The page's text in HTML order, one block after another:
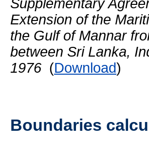
Supplementary
Extension of the
the Gulf of Mannar
between Sri Lanka,
1976 (Download)
Boundaries